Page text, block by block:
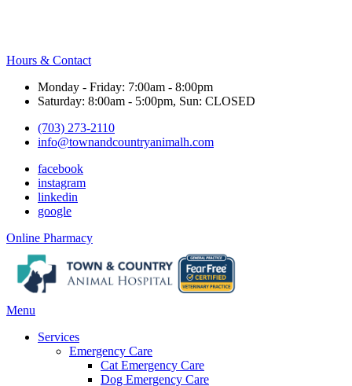
Hours & Contact
Monday - Friday: 7:00am - 8:00pm
Saturday: 8:00am - 5:00pm, Sun: CLOSED
(703) 273-2110
info@townandcountryanimalh.com
facebook
instagram
linkedin
google
Button
Online Pharmacy
Main
Menu
Services
Emergency Care
Cat Emergency Care
Dog Emergency Care